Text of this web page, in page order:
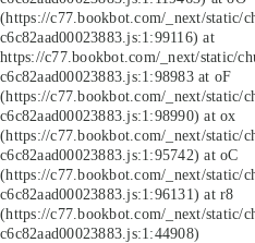
(https://c77.bookbot.com/_next/static/
c6c82aad00023883.js:1:99116) at
https://c77.bookbot.com/_next/static/
c6c82aad00023883.js:1:98983 at oF
(https://c77.bookbot.com/_next/static/
c6c82aad00023883.js:1:98990) at ox
(https://c77.bookbot.com/_next/static/
c6c82aad00023883.js:1:95742) at oC
(https://c77.bookbot.com/_next/static/
c6c82aad00023883.js:1:96131) at r8
(https://c77.bookbot.com/_next/static/
c6c82aad00023883.js:1:44908)